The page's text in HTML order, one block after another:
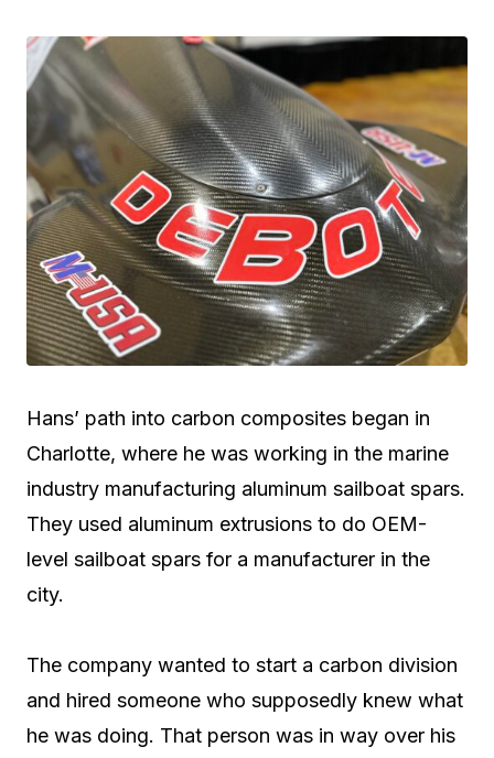
Hans’ path into carbon composites began in
Charlotte, where he was working in the marine
industry manufacturing aluminum sailboat spars.
They used aluminum extrusions to do OEM-
level sailboat spars for a manufacturer in the
city.
The company wanted to start a carbon division
and hired someone who supposedly knew what
he was doing. That person was in way over his